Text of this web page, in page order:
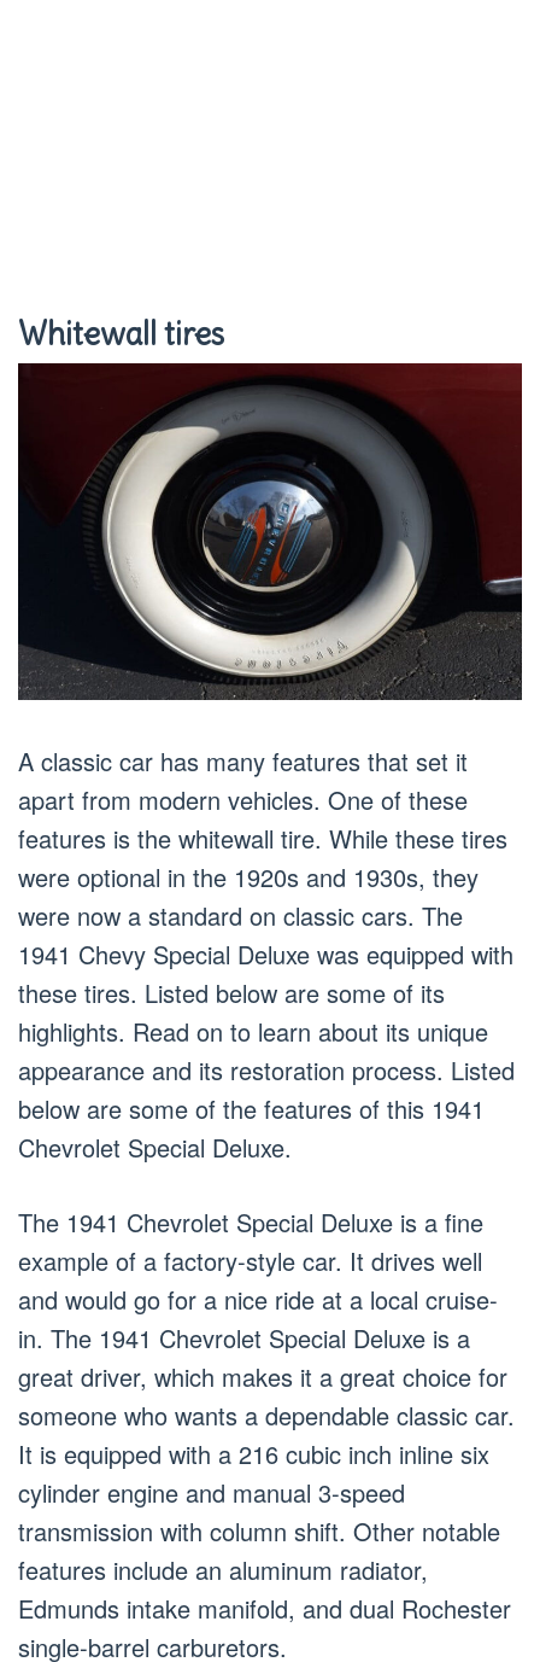
Whitewall tires
A classic car has many features that set it
apart from modern vehicles. One of these
features is the whitewall tire. While these tires
were optional in the 1920s and 1930s, they
were now a standard on classic cars. The
1941 Chevy Special Deluxe was equipped with
these tires. Listed below are some of its
highlights. Read on to learn about its unique
appearance and its restoration process. Listed
below are some of the features of this 1941
Chevrolet Special Deluxe.
The 1941 Chevrolet Special Deluxe is a fine
example of a factory-style car. It drives well
and would go for a nice ride at a local cruise-
in. The 1941 Chevrolet Special Deluxe is a
great driver, which makes it a great choice for
someone who wants a dependable classic car.
It is equipped with a 216 cubic inch inline six
cylinder engine and manual 3-speed
transmission with column shift. Other notable
features include an aluminum radiator,
Edmunds intake manifold, and dual Rochester
single-barrel carburetors.